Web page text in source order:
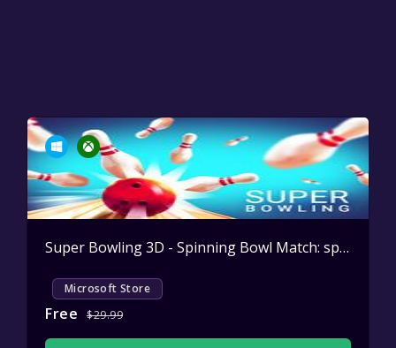
Super Bowling 3D - Spinning Bowl Match: sport game and league simulator
Microsoft Store
Free $29.99